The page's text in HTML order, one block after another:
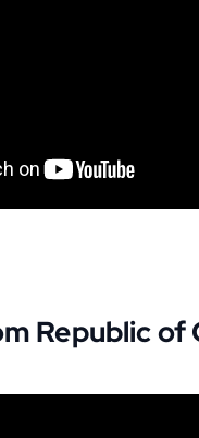
Republic of